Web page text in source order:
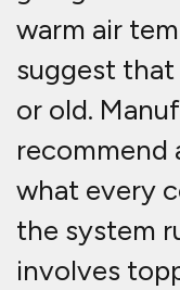
warm air
suggest
or old.
recommend
what every
the system
involves